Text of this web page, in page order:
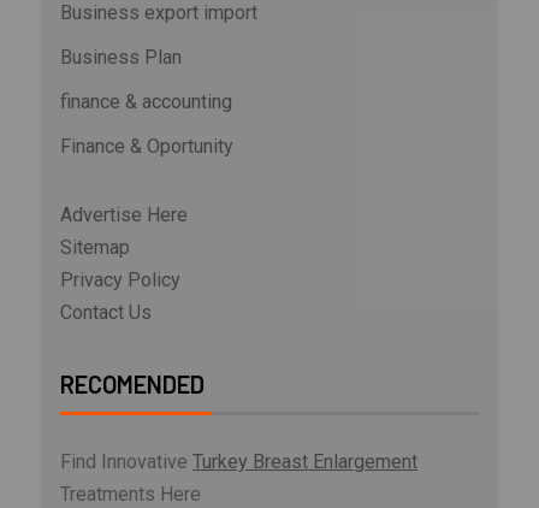
Business export import
Business Plan
finance & accounting
Finance & Oportunity
Advertise Here
Sitemap
Privacy Policy
Contact Us
RECOMENDED
Find Innovative Turkey Breast Enlargement
Treatments Here